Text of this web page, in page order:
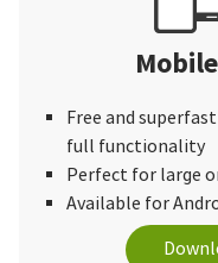
Free and
full functionality
Perfect for large
Available for